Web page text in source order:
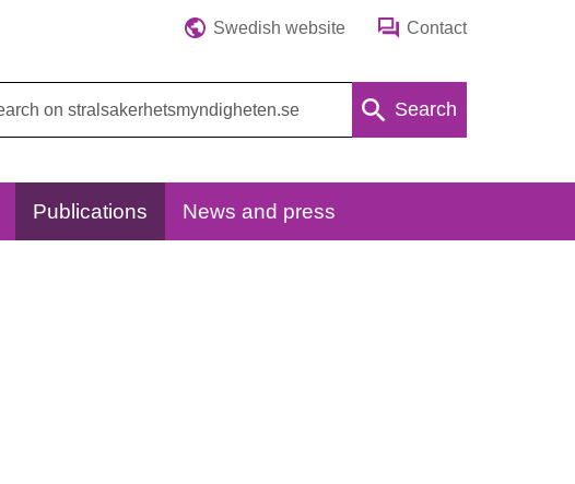
Swedish website Contact
Search
Publications News and press